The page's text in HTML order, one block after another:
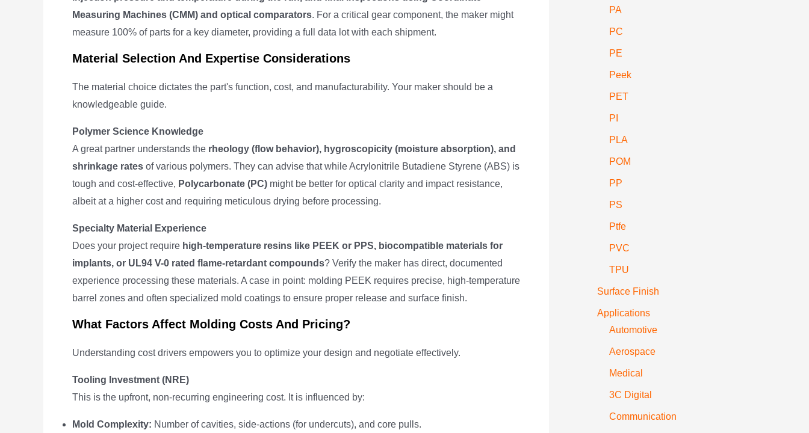
Measuring Machines (CMM) and optical comparators. For a critical gear component, the maker might
measure 100% of parts for a key diameter, providing a full data lot with each shipment.
Material Selection And Expertise Considerations
The material choice dictates the part's function, cost, and manufacturability. Your maker should be a
knowledgeable guide.
Polymer Science Knowledge
A great partner understands the rheology (flow behavior), hygroscopicity (moisture absorption), and
shrinkage rates of various polymers. They can advise that while Acrylonitrile Butadiene Styrene (ABS) is
tough and cost-effective, Polycarbonate (PC) might be better for optical clarity and impact resistance,
albeit at a higher cost and requiring meticulous drying before processing.
Specialty Material Experience
Does your project require high-temperature resins like PEEK or PPS, biocompatible materials for
implants, or UL94 V-0 rated flame-retardant compounds? Verify the maker has direct, documented
experience processing these materials. A case in point: molding PEEK requires precise, high-temperature
barrel zones and often specialized mold coatings to ensure proper release and surface finish.
What Factors Affect Molding Costs And Pricing?
Understanding cost drivers empowers you to optimize your design and negotiate effectively.
Tooling Investment (NRE)
This is the upfront, non-recurring engineering cost. It is influenced by:
Mold Complexity: Number of cavities, side-actions (for undercuts), and core pulls.
PA
PC
PE
Peek
PET
PI
PLA
POM
PP
PS
Ptfe
PVC
TPU
Surface Finish
Applications
Automotive
Aerospace
Medical
3C Digital
Communication